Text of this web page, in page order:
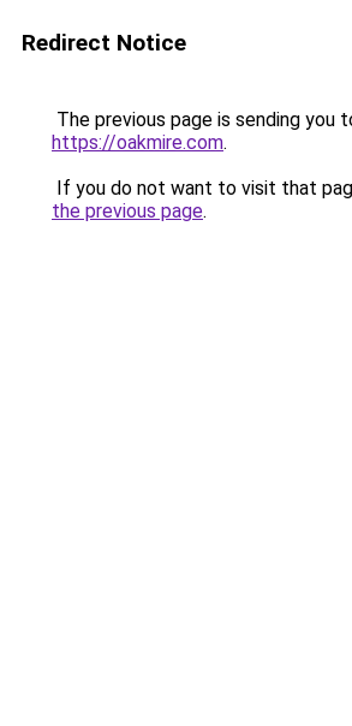
Redirect Notice
The previous page is sending you
https://oakmire.com.
If you do not want to visit that
the previous page.